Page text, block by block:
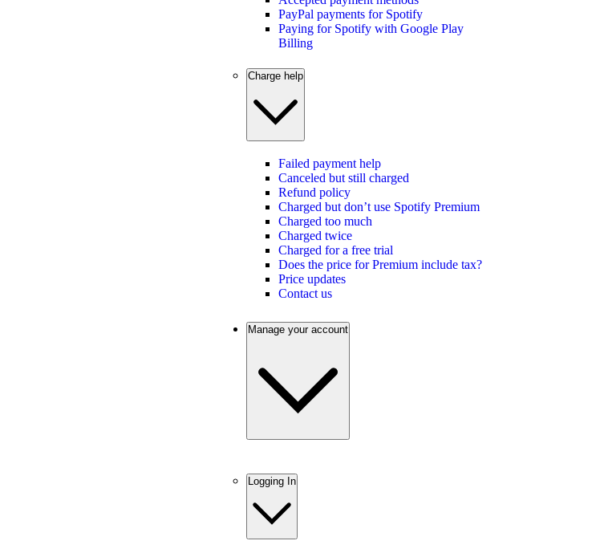
PayPal payments for Spotify
Paying for Spotify with Google Play
Billing
Charge help
Failed payment help
Canceled but still charged
Refund policy
Charged but don’t use Spotify Premium
Charged too much
Charged twice
Charged for a free trial
Does the price for Premium include tax?
Price updates
Contact us
Manage your account
Logging In